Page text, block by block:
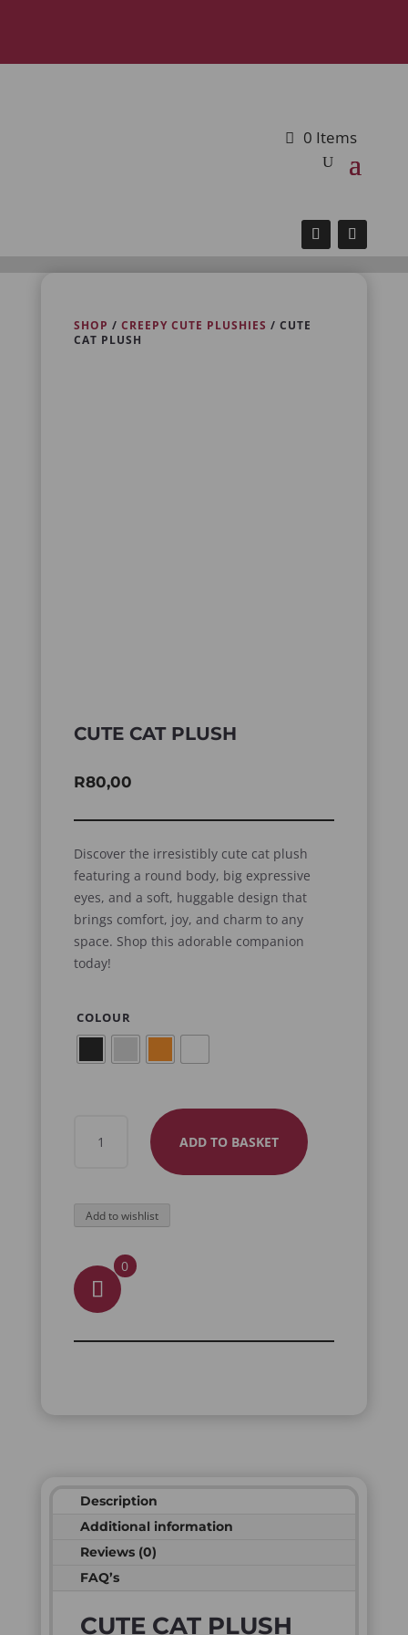
0 Items
SHOP / CREEPY CUTE PLUSHIES / CUTE
CAT PLUSH
CUTE CAT PLUSH
R80,00
Discover the irresistibly cute cat plush
featuring a round body, big expressive
eyes, and a soft, huggable design that
brings comfort, joy, and charm to any
space. Shop this adorable companion
today!
COLOUR
QUANTITY
ADD TO BASKET
Add to wishlist
0
Description
Additional information
Reviews (0)
FAQ’s
CUTE CAT PLUSH